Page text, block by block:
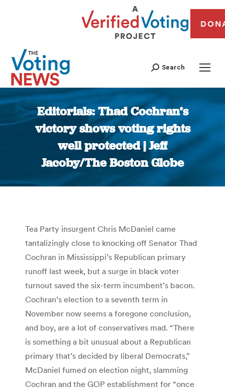
Search
Editorials: Thad Cochran’s
victory shows voting rights
well protected | Jeff
Jacoby/The Boston Globe
You are here:
Tea Party insurgent Chris McDaniel came
tantalizingly close to knocking off Senator Thad
Cochran in Mississippi’s Republican primary
runoff last week, but a surge in black voter
turnout saved the six-term incumbent’s bacon.
Cochran’s election to a seventh term in
November now seems a foregone conclusion,
and boy, are a lot of conservatives mad. “There
is something a bit unusual about a Republican
primary that’s decided by liberal Democrats,”
McDaniel fumed on election night, slamming
Cochran and the GOP establishment for “once